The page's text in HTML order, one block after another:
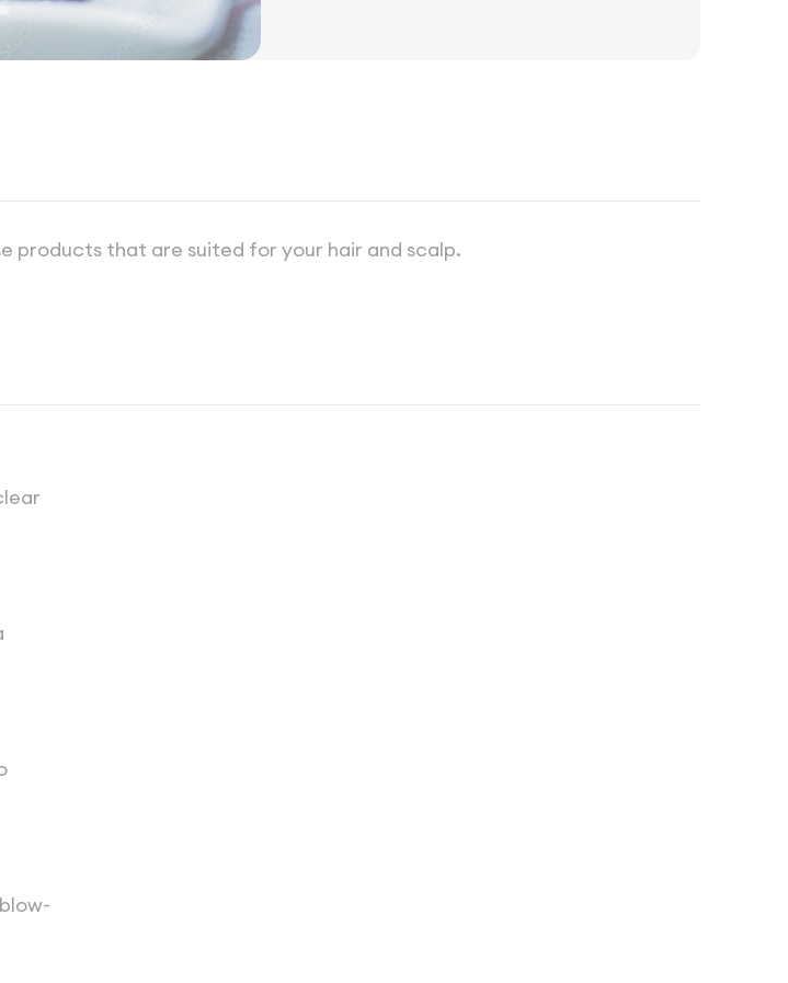
products that are suited for your hair and scalp.